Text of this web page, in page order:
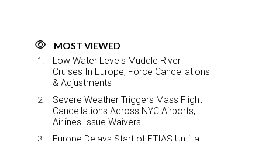
MOST VIEWED
Low Water Levels Muddle River
Cruises In Europe, Force Cancellations
& Adjustments
Severe Weather Triggers Mass Flight
Cancellations Across NYC Airports,
Airlines Issue Waivers